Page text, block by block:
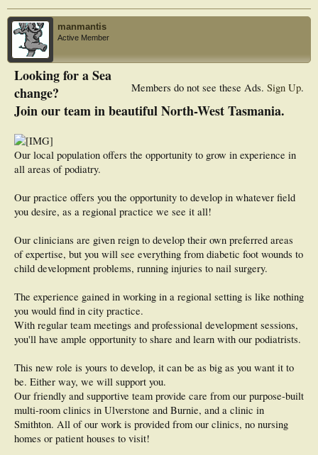
manmantis
Active Member
Members do not see these Ads. Sign Up.
Looking for a Sea
change?
Join our team in beautiful North-West Tasmania.
Our local population offers the opportunity to grow in experience in
all areas of podiatry.
Our practice offers you the opportunity to develop in whatever field
you desire, as a regional practice we see it all!
Our clinicians are given reign to develop their own preferred areas
of expertise, but you will see everything from diabetic foot wounds to
child development problems, running injuries to nail surgery.
The experience gained in working in a regional setting is like nothing
you would find in city practice.
With regular team meetings and professional development sessions,
you'll have ample opportunity to share and learn with our podiatrists.
This new role is yours to develop, it can be as big as you want it to
be. Either way, we will support you.
Our friendly and supportive team provide care from our purpose-built
multi-room clinics in Ulverstone and Burnie, and a clinic in
Smithton. All of our work is provided from our clinics, no nursing
homes or patient houses to visit!